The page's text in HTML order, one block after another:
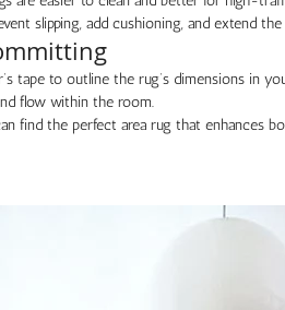
slipping, add cushioning, and extend the
tape to outline the rug’s dimensions in
flow within the room.
find the perfect area rug that enhances